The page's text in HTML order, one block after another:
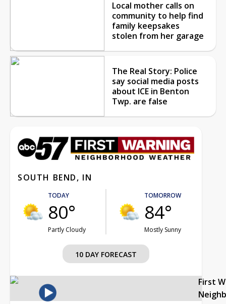
Local mother calls on
community to help find
family keepsakes
stolen from her garage
The Real Story: Police
say social media posts
about ICE in Benton
Twp. are false
SOUTH BEND, IN
TODAY
80°
Partly Cloudy
TOMORROW
84°
Mostly Sunny
10 DAY FORECAST
First